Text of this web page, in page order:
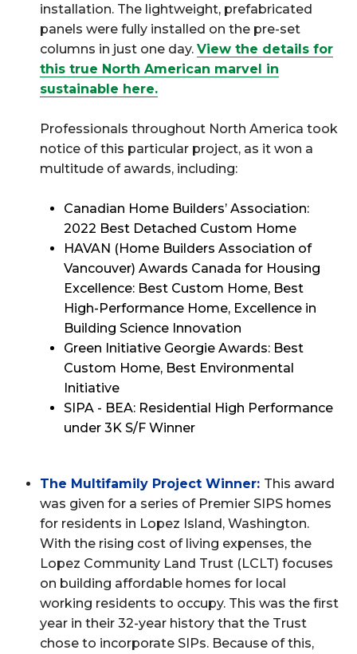
installation. The lightweight, prefabricated
panels were fully installed on the pre-set
columns in just one day. View the details for
this true North American marvel in
sustainable here.
Professionals throughout North America took
notice of this particular project, as it won a
multitude of awards, including:
Canadian Home Builders’ Association:
2022 Best Detached Custom Home
HAVAN (Home Builders Association of
Vancouver) Awards Canada for Housing
Excellence: Best Custom Home, Best
High-Performance Home, Excellence in
Building Science Innovation
Green Initiative Georgie Awards: Best
Custom Home, Best Environmental
Initiative
SIPA - BEA: Residential High Performance
under 3K S/F Winner
The Multifamily Project Winner: This award
was given for a series of Premier SIPS homes
for residents in Lopez Island, Washington.
With the rising cost of living expenses, the
Lopez Community Land Trust (LCLT) focuses
on building affordable homes for local
working residents to occupy. This was the first
year in their 32-year history that the Trust
chose to incorporate SIPs. Because of this,